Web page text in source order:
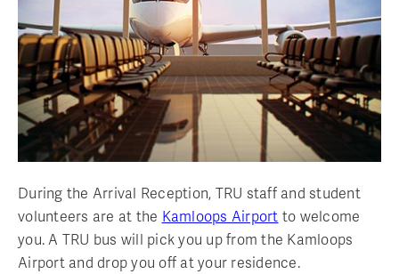
During the Arrival Reception, TRU staff and student
volunteers are at the Kamloops Airport to welcome
you. A TRU bus will pick you up from the Kamloops
Airport and drop you off at your residence.